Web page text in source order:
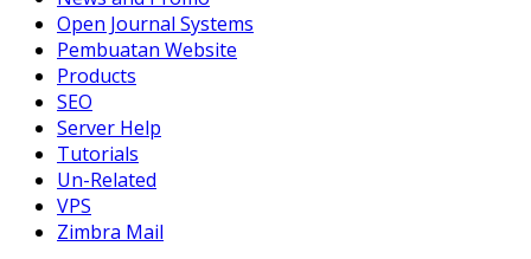
Open Journal Systems
Pembuatan Website
Products
SEO
Server Help
Tutorials
Un-Related
VPS
Zimbra Mail